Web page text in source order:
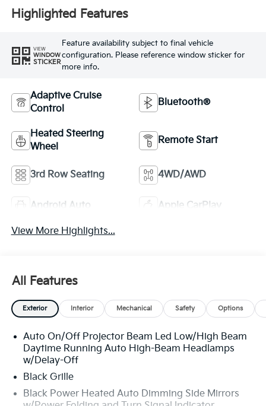
Highlighted Features
VIEW
WINDOW
STICKER
Feature availability subject to final vehicle
configuration. Please reference window sticker for
more info.
Adaptive Cruise
Control
Bluetooth®
Heated Steering
Wheel
Remote Start
3rd Row Seating 4WD/AWD
Android Auto Apple CarPlay
View More Highlights...
All Features
Exterior Interior Mechanical Safety Options
Auto On/Off Projector Beam Led Low/High Beam
Daytime Running Auto High-Beam Headlamps
w/Delay-Off
Black Grille
Black Power Heated Auto Dimming Side Mirrors